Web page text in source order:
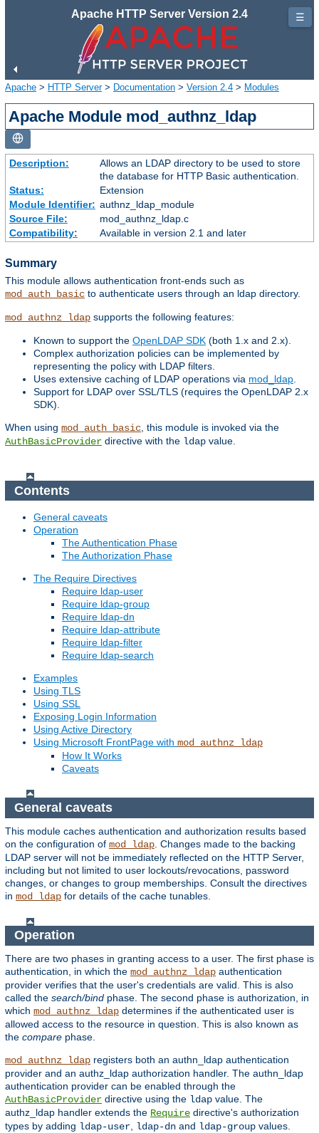
Apache HTTP Server Version 2.4
Apache > HTTP Server> Documentation > Version 2.4 > Modules
Apache Module mod_authnz_ldap
Description:
Allows an LDAP directory to be used to store
the database for HTTP Basic authentication.
Status:
Extension
Module Identifier: authnz_ldap_module
Source File:
mod_authnz_ldap.c
Compatibility:
Available in version 2.1 and later
Summary
This module allows authentication front-ends such as
mod_auth_basic to authenticate users through an ldap directory.
mod_authnz_ldap supports the following features:
Known to support the OpenLDAP SDK (both 1.x and 2.x).
Complex authorization policies can be implemented by
representing the policy with LDAP filters.
Uses extensive caching of LDAP operations via mod_ldap
Support for LDAP over SSL/TLS (requires the OpenLDAP 2.x
SDK).
When using mod_auth_basic , this module is invoked via the
AuthBasicProvider directive with the ldap value.
Contents
General caveats
Operation
The Authentication Phase
The Authorization Phase
The Require Directives
Require ldap-user
Require ldap-group
Require ldap-dn
Require ldap-attribute
Require ldap-filter
Require ldap-search
Examples
Using TLS
Using SSL
Exposing Login Information
Using Active Directory
Using Microsoft FrontPage with mod_authnz_ldap
How It Works
Caveats
General caveats
This module caches authentication and authorization results based
on the configuration of mod_ldap . Changes made to the backing
LDAP server will not be immediately reflected on the HTTP Server,
including but not limited to user lockouts/revocations, password
changes, or changes to group memberships. Consult the directives
in mod_ldap for details of the cache tunables.
Operation
There are two phases in granting access to a user. The first phase is
authentication, in which the mod_authnz_ldap authentication
provider verifies that the user's credentials are valid. This is also
called the search/bind phase. The second phase is authorization, in
which mod_authnz_ldap determines if the authenticated user is
allowed access to the resource in question. This is also known as
the compare phase.
mod_authnz_ldap registers both an authn_ldap authentication
provider and an authz_ldap authorization handler. The authn_ldap
authentication provider can be enabled through the
AuthBasicProvider directive using the ldap value. The
authz_ldap handler extends the Require directive's authorization
types by adding ldap-user ldap-dn and ldap-group values.
☰